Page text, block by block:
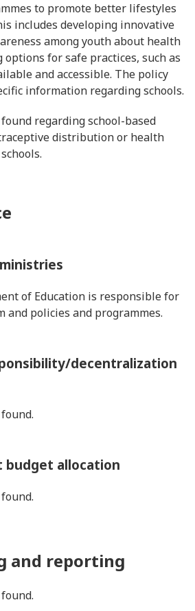
to promote better lifestyles
includes developing innovative
among youth about health
for safe practices, such as
and accessible. The policy
information regarding schools.
regarding school-based
distribution or health
of Education is responsible for
and policies and programmes.
decentralization
budget allocation
and reporting